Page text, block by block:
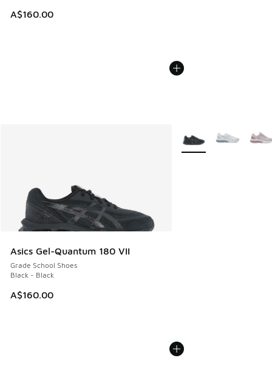
A$160.00
Asics Gel-Quantum 180 VII
Grade School Shoes
Black - Black
A$160.00
More Colors Available